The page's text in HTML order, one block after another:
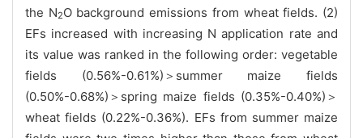
the N2O background emissions from wheat fields. (2)
EFs increased with increasing N application rate and
its value was ranked in the following order: vegetable
fields (0.56%-0.61%)＞summer maize fields
(0.50%-0.68%)＞spring maize fields (0.35%-0.40%)＞
wheat fields (0.22%-0.36%). EFs from summer maize